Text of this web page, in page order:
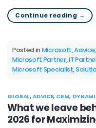
Continue reading →
Posted in Microsoft,Advice,
Microsoft Partner,IT
Microsoft Specialist,
GLOBAL,ADVICE, CRM,
What we leave
2026 for